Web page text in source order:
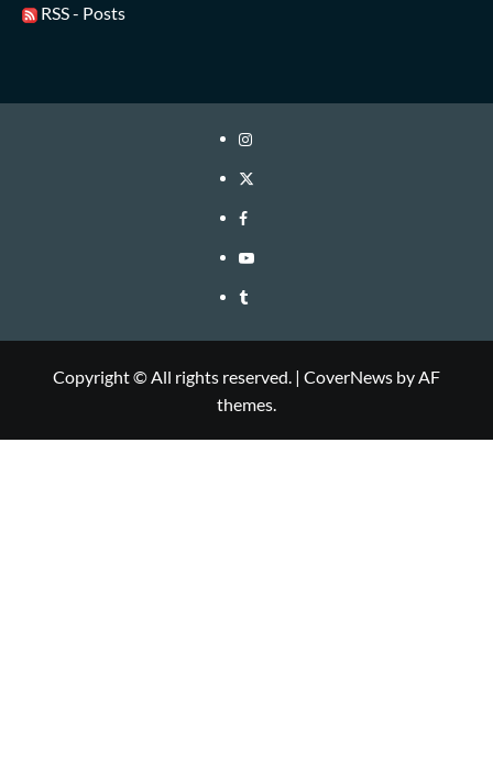
RSS - Posts
Instagram
Twitter
Facebook
Youtube
Tumblr
Copyright © All rights reserved. | CoverNews by AF
themes.